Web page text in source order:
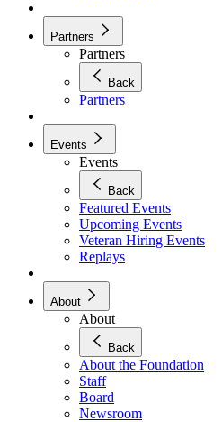
Partners
Partners
Back
Partners
Events
Events
Back
Featured Events
Upcoming Events
Veteran Hiring Events
Replays
About
About
Back
About the Foundation
Staff
Board
Newsroom